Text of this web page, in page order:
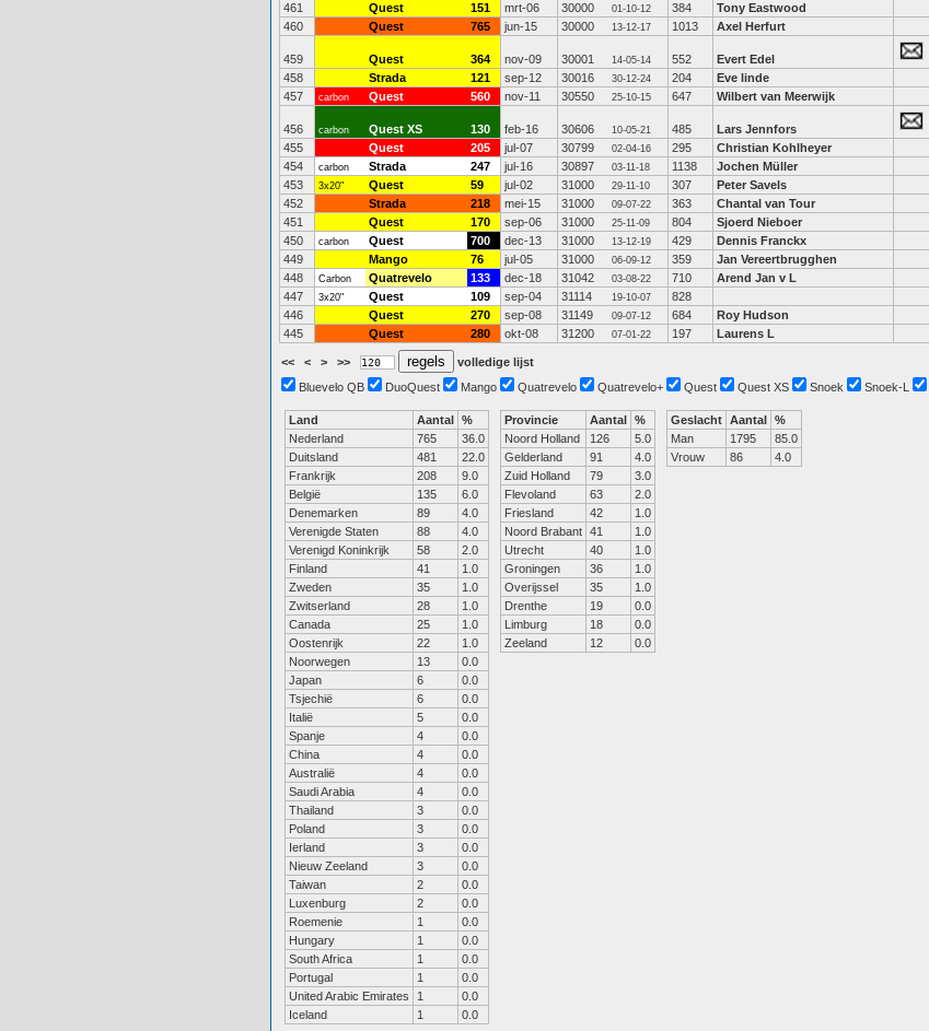
461
Quest 151 mrt-06 30000 01-10-12 384 Tony Eastwood
460
Quest 765 jun-15 30000 13-12-17 1013 Axel Herfurt
459 Quest 364 nov-09 30001 14-05-14 552 Evert Edel
458
Strada 121 sep-12 30016 30-12-24 204 Eve linde
457
carbon Quest 560 nov-11 30550 25-10-15 647 Wilbert van Meerwijk
456 carbon Quest XS 130 feb-16 30606 10-05-21 485 Lars Jennfors
455
Quest 205 jul-07 30799 02-04-16 295 Christian Kohlheyer
454
carbon Strada 247 jul-16 30897 03-11-18 1138 Jochen Müller
453
3x20" Quest 59 jul-02 31000 29-11-10 307 Peter Savels
452
Strada 218 mei-15 31000 09-07-22 363 Chantal van Tour
451
Quest 170 sep-06 31000 25-11-09 804 Sjoerd Nieboer
450
carbon Quest 700 dec-13 31000 13-12-19 429 Dennis Franckx
449
Mango 76 jul-05 31000 06-09-12 359 Jan Vereertbrugghen
448
Carbon Quatrevelo 133 dec-18 31042 03-08-22 710 Arend Jan v L
447
3x20" Quest 109 sep-04 31114 19-10-07 828
446
Quest 270 sep-08 31149 09-07-12 684 Roy Hudson
445
Quest 280 okt-08 31200 07-01-22 197 Laurens L
<< < > >>
volledige lijst
Bluevelo QB
DuoQuest Mango Quatrevelo Quatrevelo+ Quest Quest XS Snoek Snoek-L
Land Aantal %
Nederland
765
36.0
Duitsland
481
22.0
Frankrijk
208
9.0
België
135
6.0
Denemarken
89
4.0
Verenigde Staten
88
4.0
Verenigd Koninkrijk
58
2.0
Finland
41
1.0
Zweden
35
1.0
Zwitserland
28
1.0
Canada
25
1.0
Oostenrijk
22
1.0
Noorwegen
13
0.0
Japan
6
0.0
Tsjechië
6
0.0
Italië
5
0.0
Spanje
4
0.0
China
4
0.0
Australië
4
0.0
Saudi Arabia
4
0.0
Thailand
3
0.0
Poland
3
0.0
Ierland
3
0.0
Nieuw Zeeland
3
0.0
Taiwan
2
0.0
Luxenburg
2
0.0
Roemenie
1
0.0
Hungary
1
0.0
South Africa
1
0.0
Portugal
1
0.0
United Arabic Emirates
1
0.0
Iceland
1 0.0
Provincie Aantal %
Noord Holland
126
5.0
Gelderland
91
4.0
Zuid Holland
79
3.0
Flevoland
63
2.0
Friesland
42
1.0
Noord Brabant 41
1.0
Utrecht
40
1.0
Groningen
36
1.0
Overijssel
35
1.0
Drenthe
19
0.0
Limburg
18
0.0
Zeeland
12 0.0
Geslacht Aantal %
Man
1795
85.0
Vrouw
86 4.0